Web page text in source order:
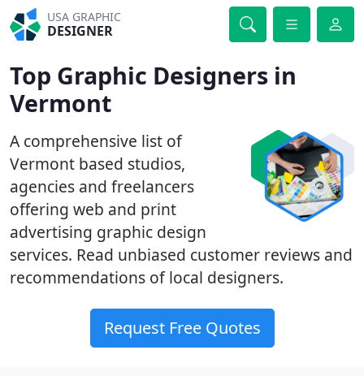
USA GRAPHIC
DESIGNER
Top Graphic Designers in
Vermont
A comprehensive list of
Vermont based studios,
agencies and freelancers
offering web and print
advertising graphic design
services. Read unbiased customer reviews and
recommendations of local designers.
Request Free Quotes